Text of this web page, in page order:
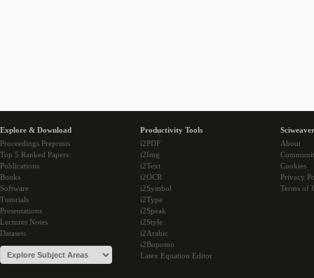
Explore & Download
Proceedings Preprints
Top 5 Ranked Papers
Publications
Books
Software
Tutorials
Presentations
Lectures Notes
Datasets
Productivity Tools
i2PDF
i2Img
i2Text
i2OCR
i2Symbol
i2Type
i2Speak
i2Style
i2Arabic
i2Bopomo
Latex Equation Editor
About
Cookies
Privacy
Terms of